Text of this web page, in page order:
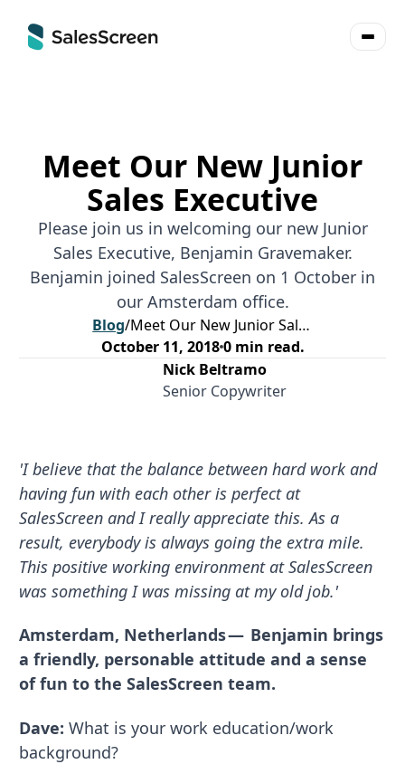
Meet Our New Junior
Sales Executive
Please join us in welcoming our new Junior
Sales Executive, Benjamin Gravemaker.
Benjamin joined SalesScreen on 1 October in
our Amsterdam office.
Blog/
Meet Our New Junior Sales Executive
October 11, 20180min read.
Nick Beltramo
Senior Copywriter
'I believe that the balance between hard work and
having fun with each other is perfect at
SalesScreen and I really appreciate this. As a
result, everybody is always going the extra mile.
This positive working environment at SalesScreen
was something I was missing at my old job.'
Amsterdam, Netherlands — Benjamin brings
a friendly, personable attitude and a sense
of fun to the SalesScreen team.
Dave: What is your work education/work
background?